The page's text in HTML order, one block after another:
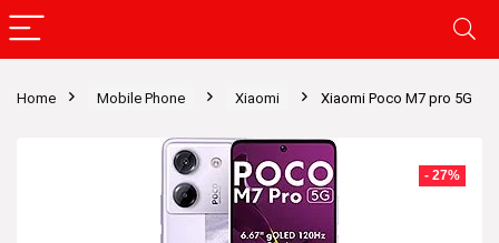
Home Mobile Phone Xiaomi Xiaomi Poco M7 pro 5G
- 27%